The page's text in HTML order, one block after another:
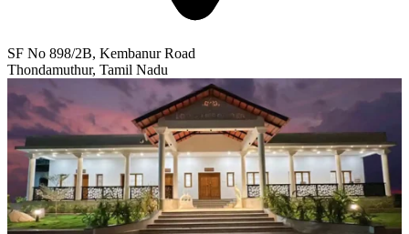
SF No 898/2B, Kembanur Road
Thondamuthur, Tamil Nadu